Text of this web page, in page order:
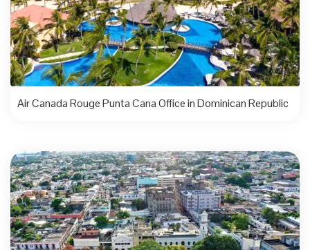
Air Canada Rouge Punta Cana Office in Dominican Republic